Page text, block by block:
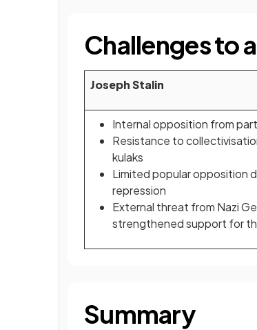
Challenges to
Joseph Stalin
Internal opposition from
Resistance to
kulaks
Limited popular opposition
repression
External threat from Nazi
strengthened support for
Summary